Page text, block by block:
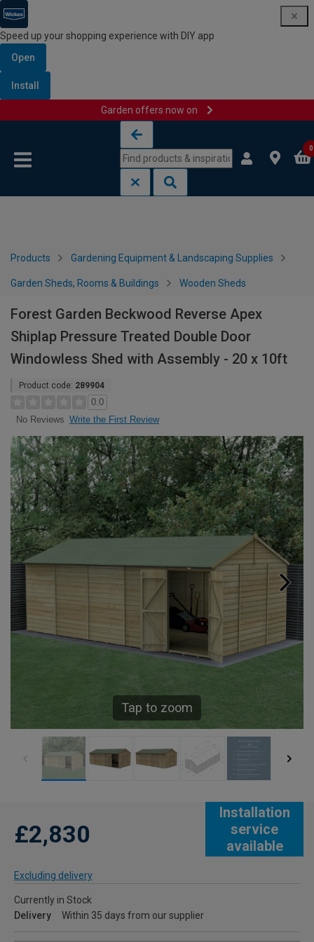
Speed up your shopping experience with DIY app
Open
Install
Garden offers now on
0
Products Gardening Equipment & Landscaping Supplies
Garden Sheds, Rooms & Buildings Wooden Sheds
Forest Garden Beckwood Reverse Apex
Shiplap Pressure Treated Double Door
Windowless Shed with Assembly - 20 x 10ft
Product code: 289904
0.0
No Reviews Write the First Review
Tap to zoom
Installation
service
available
£2,830
Excluding delivery
Currently in Stock
Delivery
Within 35 days from our supplier